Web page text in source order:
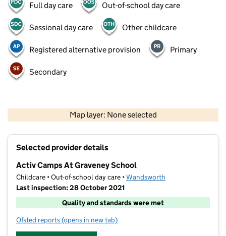
Full day care Out-of-school day care
Sessional day care Other childcare
Registered alternative provision Primary
Secondary
Map layer: None selected
Contains OS data © Crown copyright and database rights 2026
Selected provider details
Activ Camps At Graveney School
Childcare • Out-of-school day care •Wandsworth
Last inspection: 28 October 2021
Quality and standards were met
Ofsted reports for Activ Camps At Graveney School
(opens in new tab)